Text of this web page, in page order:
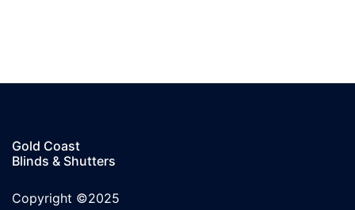
Gold Coast
Blinds & Shutters
Copyright ©2025